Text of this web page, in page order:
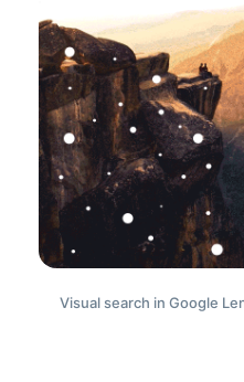
Visual search in Google